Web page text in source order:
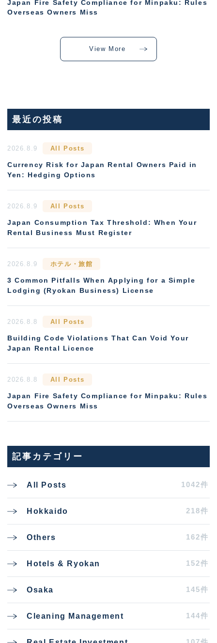
Japan Fire Safety Compliance for Minpaku: Rules
Overseas Owners Miss
View More
最近の投稿
2026.8.9 All Posts
Currency Risk for Japan Rental Owners Paid in
Yen: Hedging Options
2026.8.9 All Posts
Japan Consumption Tax Threshold: When Your
Rental Business Must Register
2026.8.9 ホテル・旅館
3 Common Pitfalls When Applying for a Simple
Lodging (Ryokan Business) License
2026.8.8 All Posts
Building Code Violations That Can Void Your
Japan Rental Licence
2026.8.8 All Posts
Japan Fire Safety Compliance for Minpaku: Rules
Overseas Owners Miss
記事カテゴリー
All Posts 1042件
Hokkaido 218件
Others 162件
Hotels & Ryokan 152件
Osaka 145件
Cleaning Management 144件